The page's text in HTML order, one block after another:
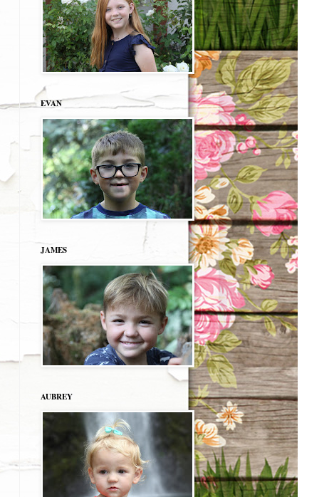
EVAN
JAMES
AUBREY